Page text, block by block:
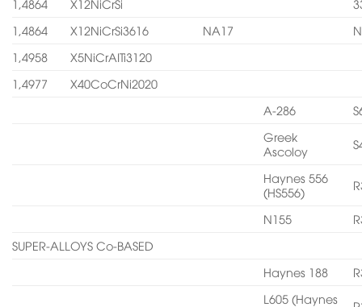
1,4864
X12NiCrSi
1,4864
X12NiCrSi3616 NA17
1,4958
X5NiCrAITi3120
1,4977
X40CoCrNi2020
A-286
Greek
Ascoloy
Haynes 556
(HS556)
N155
SUPER-ALLOYS Co-BASED
Haynes 188
L605 (Haynes